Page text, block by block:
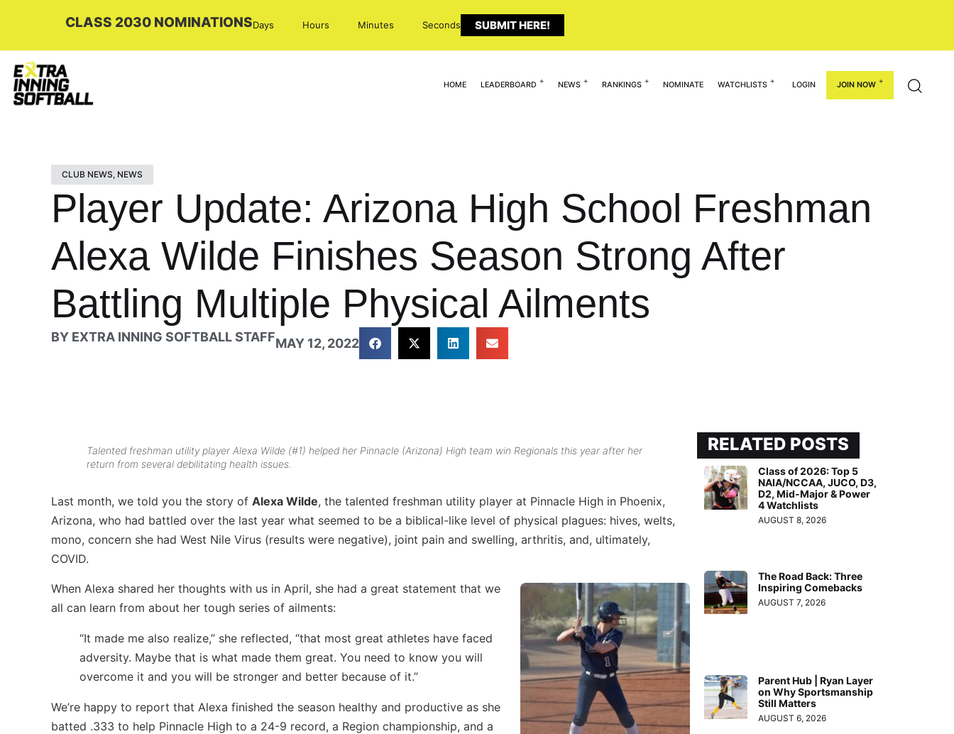
CLASS 2030 NOMINATIONSDays Hours Minutes Seconds SUBMIT HERE!
HOME LEADERBOARD NEWS RANKINGS NOMINATE WATCHLISTS LOGIN JOIN NOW
CLUB NEWS, NEWS
Player Update: Arizona High School Freshman
Alexa Wilde Finishes Season Strong After
Battling Multiple Physical Ailments
BY EXTRA INNING SOFTBALL STAFFMAY 12, 2022
Talented freshman utility player Alexa Wilde (#1) helped her Pinnacle (Arizona) High team win Regionals this year after her
return from several debilitating health issues.
Last month, we told you the story of Alexa Wilde, the talented freshman utility player at Pinnacle High in Phoenix,
Arizona, who had battled over the last year what seemed to be a biblical-like level of physical plagues: hives, welts,
mono, concern she had West Nile Virus (results were negative), joint pain and swelling, arthritis, and, ultimately,
COVID.
When Alexa shared her thoughts with us in April, she had a great statement that we
all can learn from about her tough series of ailments:
“It made me also realize,” she reflected, “that most great athletes have faced
adversity. Maybe that is what made them great. You need to know you will
overcome it and you will be stronger and better because of it.”
We’re happy to report that Alexa finished the season healthy and productive as she
batted .333 to help Pinnacle High to a 24-9 record, a Region championship, and a
RELATED POSTS
Class of 2026: Top 5
NAIA/NCCAA, JUCO, D3,
D2, Mid-Major & Power
4 Watchlists
AUGUST 8, 2026
The Road Back: Three
Inspiring Comebacks
AUGUST 7, 2026
Parent Hub | Ryan Layer
on Why Sportsmanship
Still Matters
AUGUST 6, 2026